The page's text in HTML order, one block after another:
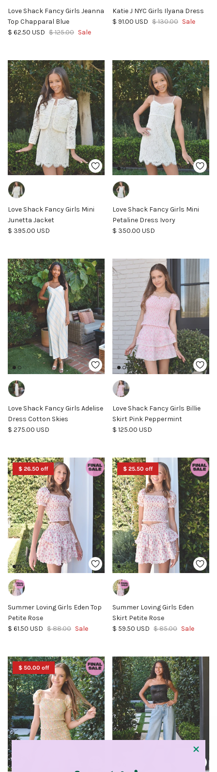
Love Shack Fancy Girls Jeanna
Top Chapparal Blue
Sale price
$ 62.50 USD Regular price
$ 125.00 Sale
Katie J NYC Girls Ilyana Dress
Sale price
$ 91.00 USD Regular price
$ 130.00 Sale
Love Shack Fancy Girls Mini
Junetta Jacket
Regular price
$ 395.00 USD
Love Shack Fancy Girls Mini
Petaline Dress Ivory
Regular price
$ 350.00 USD
Love Shack Fancy Girls Adelise
Dress Cotton Skies
Regular price
$ 275.00 USD
Love Shack Fancy Girls Billie
Skirt Pink Peppermint
Regular price
$ 125.00 USD
$ 26.50 off
Summer Loving Girls Eden Top
Petite Rose
Sale price
$ 61.50 USD Regular price
$ 88.00 Sale
$ 25.50 off
Summer Loving Girls Eden
Skirt Petite Rose
Sale price
$ 59.50 USD Regular price
$ 85.00 Sale
$ 50.00 off